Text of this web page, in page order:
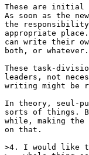
These are initial
As soon as the
the
appropriate
can write their
both, or whatever.
These task-
leaders, not
writing might be
In theory, seul-
sorts of things.
while, making
on that.
>4. I would like